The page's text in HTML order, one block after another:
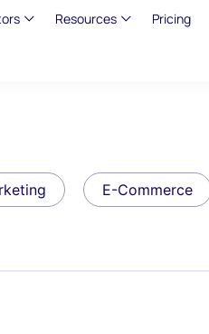
Resources Pricing
E-Commerce